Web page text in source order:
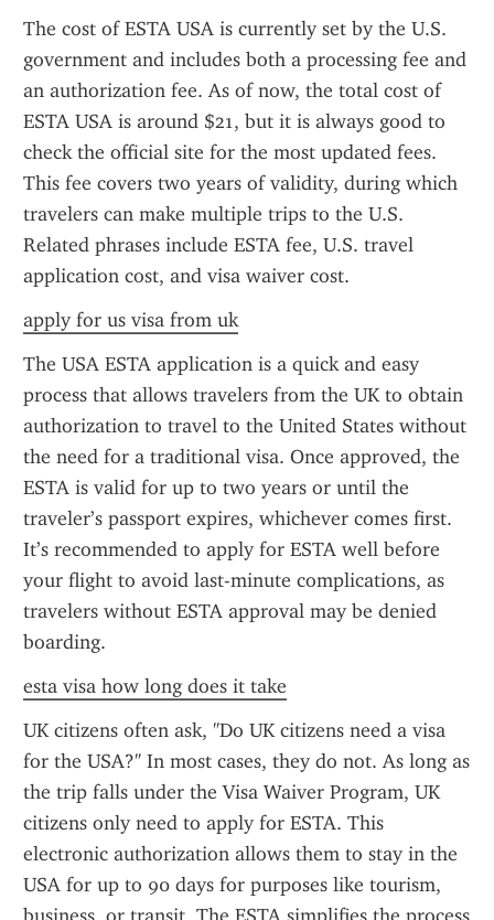
The cost of ESTA USA is currently set by the U.S.
government and includes both a processing fee and
an authorization fee. As of now, the total cost of
ESTA USA is around $21, but it is always good to
check the official site for the most updated fees.
This fee covers two years of validity, during which
travelers can make multiple trips to the U.S.
Related phrases include ESTA fee, U.S. travel
application cost, and visa waiver cost.
apply for us visa from uk
The USA ESTA application is a quick and easy
process that allows travelers from the UK to obtain
authorization to travel to the United States without
the need for a traditional visa. Once approved, the
ESTA is valid for up to two years or until the
traveler’s passport expires, whichever comes first.
It’s recommended to apply for ESTA well before
your flight to avoid last-minute complications, as
travelers without ESTA approval may be denied
boarding.
esta visa how long does it take
UK citizens often ask, "Do UK citizens need a visa
for the USA?" In most cases, they do not. As long as
the trip falls under the Visa Waiver Program, UK
citizens only need to apply for ESTA. This
electronic authorization allows them to stay in the
USA for up to 90 days for purposes like tourism,